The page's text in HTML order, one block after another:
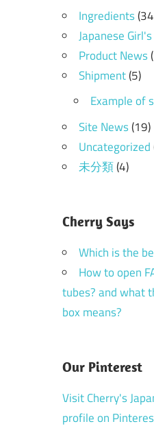
Ingredients
Japanese
Product News
Shipment(5)
Example of
Site News(19)
Uncategorized
未分類(4)
Cherry Says
Which is the
How to open
tubes? and what
box means?
Our Pinterest
Visit Cherry's
profile on